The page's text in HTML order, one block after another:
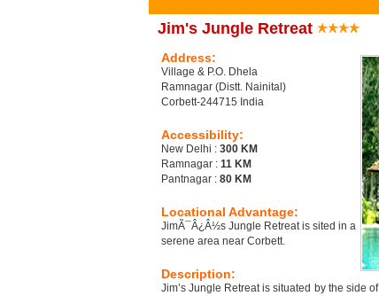
Jim's Jungle Retreat
Address:
Village & P.O. Dhela
Ramnagar (Distt. Nainital)
Corbett-244715 India
Accessibility:
New Delhi : 300 KM
Ramnagar : 11 KM
Pantnagar : 80 KM
Locational Advantage:
JimÃ¯Â¿Â½s Jungle Retreat is sited in a
serene area near Corbett.
Description:
Jim’s Jungle Retreat is situated by the side